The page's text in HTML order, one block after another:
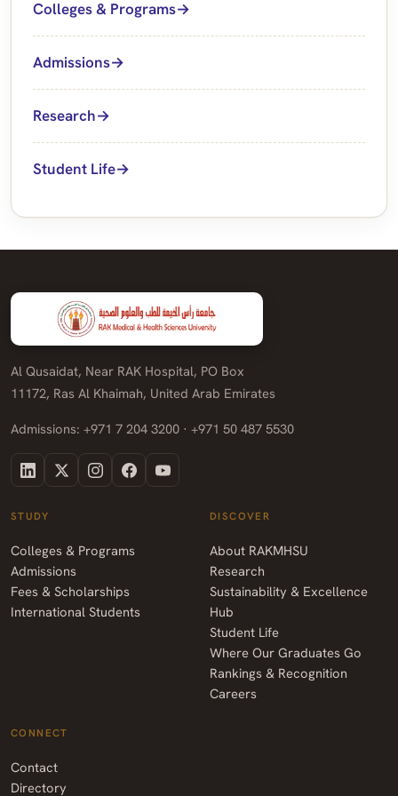
Colleges & Programs
Admissions
Research
Student Life
Al Qusaidat, Near RAK Hospital, PO Box
11172, Ras Al Khaimah, United Arab Emirates
Admissions: +971 7 204 3200 · +971 50 487 5530
STUDY
Colleges & Programs
Admissions
Fees & Scholarships
International Students
DISCOVER
About RAKMHSU
Research
Sustainability & Excellence
Hub
Student Life
Where Our Graduates Go
Rankings & Recognition
Careers
CONNECT
Contact
Directory